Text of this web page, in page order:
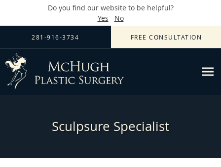
Do you find our website to be helpful?
Yes
No
Skip to main content
281-916-3734 FREE CONSULTATION
Sculpsure Specialist